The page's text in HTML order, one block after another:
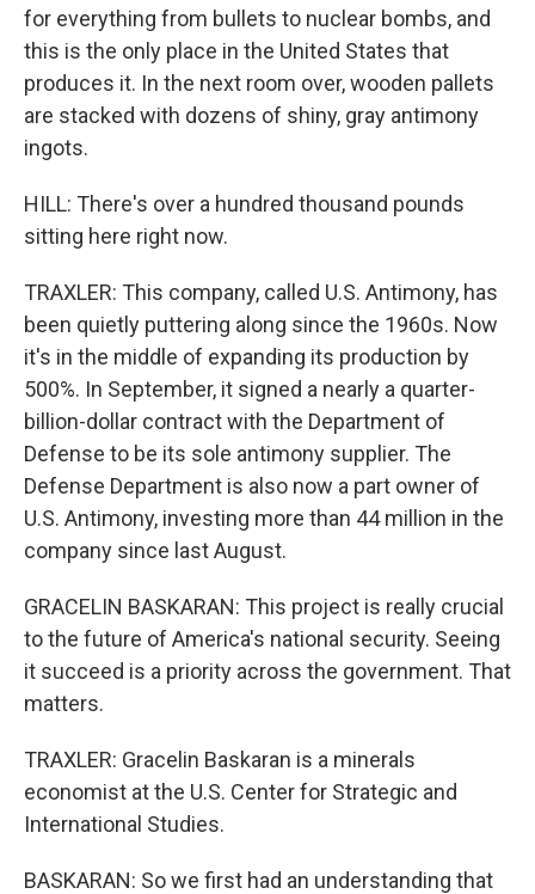
for everything from bullets to nuclear bombs, and
this is the only place in the United States that
produces it. In the next room over, wooden pallets
are stacked with dozens of shiny, gray antimony
ingots.
HILL: There's over a hundred thousand pounds
sitting here right now.
TRAXLER: This company, called U.S. Antimony, has
been quietly puttering along since the 1960s. Now
it's in the middle of expanding its production by
500%. In September, it signed a nearly a quarter-
billion-dollar contract with the Department of
Defense to be its sole antimony supplier. The
Defense Department is also now a part owner of
U.S. Antimony, investing more than 44 million in the
company since last August.
GRACELIN BASKARAN: This project is really crucial
to the future of America's national security. Seeing
it succeed is a priority across the government. That
matters.
TRAXLER: Gracelin Baskaran is a minerals
economist at the U.S. Center for Strategic and
International Studies.
BASKARAN: So we first had an understanding that